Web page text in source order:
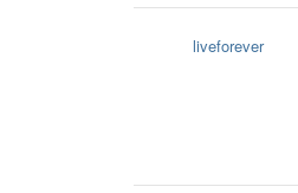
liveforever